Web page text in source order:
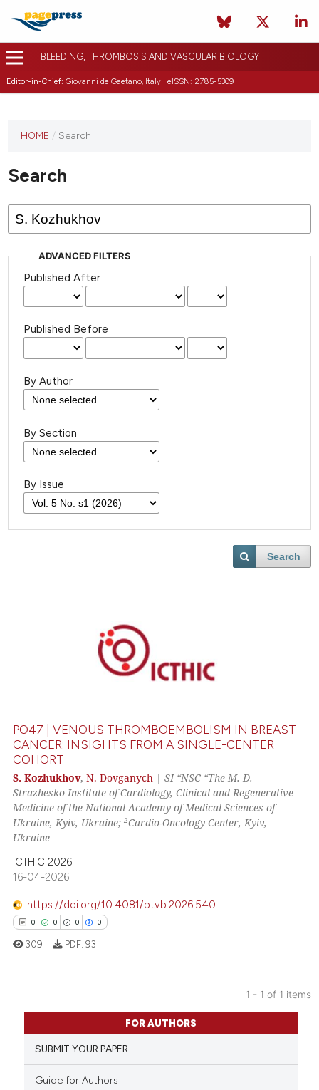
BLEEDING, THROMBOSIS AND VASCULAR BIOLOGY
Editor-in-Chief: Giovanni de Gaetano, Italy | eISSN: 2785-5309
journal
published
HOME / Search
Search
ADVANCED FILTERS
Published After
Published Before
By Author
By Section
By Issue
Search
PO47 | VENOUS THROMBOEMBOLISM IN BREAST
CANCER: INSIGHTS FROM A SINGLE-CENTER
COHORT
S. Kozhukhov,N. Dovganych |SI “NSC “The M. D.
Strazhesko Institute of Cardiology, Clinical and Regenerative
Medicine of the National Academy of Medical Sciences of
Ukraine, Kyiv, Ukraine;2Cardio-Oncology Center, Kyiv,
Ukraine
ICTHIC 2026
16-04-2026
https://doi.org/10.4081/btvb.2026.540
0 0 0 0
Citing Publications
Supporting
Mentioning
Contrasting
309 PDF: 93
1 - 1 of 1 items
FOR AUTHORS
SUBMIT YOUR PAPER
Guide for Authors